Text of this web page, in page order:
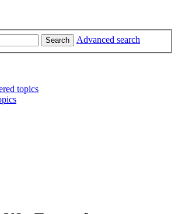
Search Advanced search
topics